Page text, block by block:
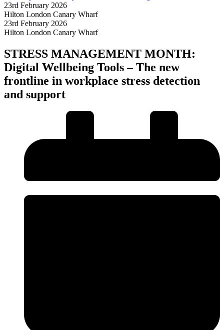
23rd February 2026
Hilton London Canary Wharf
23rd February 2026
Hilton London Canary Wharf
STRESS MANAGEMENT MONTH:
Digital Wellbeing Tools – The new
frontline in workplace stress detection
and support